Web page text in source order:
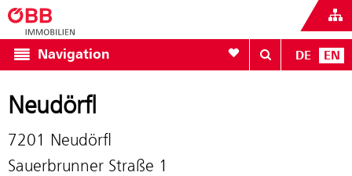
Navigation To your wishlist
DE EN
Neudörfl
7201 Neudörfl
Sauerbrunner Straße 1